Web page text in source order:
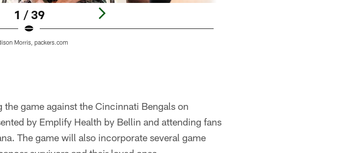
1 / 39
Morris, packers.com
game against the Cincinnati Bengals on
by Emplify Health by Bellin and attending fans
The game will also incorporate several game